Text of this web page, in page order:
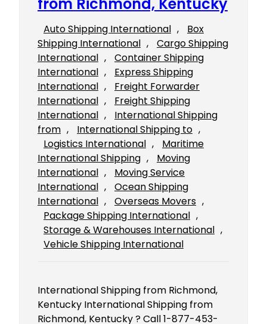
from Richmond, Kentucky
Auto Shipping International ,
Box
Shipping International ,
Cargo Shipping
International ,
Container Shipping
International ,
Express Shipping
International ,
Freight Forwarder
International ,
Freight Shipping
International ,
International Shipping
from , International Shipping to
Logistics International ,
Maritime
International Shipping ,
Moving
International ,
Moving Service
International ,
Ocean Shipping
International , Overseas Movers
Package Shipping International
Storage & Warehouses International
Vehicle Shipping International
International Shipping from Richmond,
Kentucky International Shipping from
Richmond, Kentucky ? Call 1-877-453-